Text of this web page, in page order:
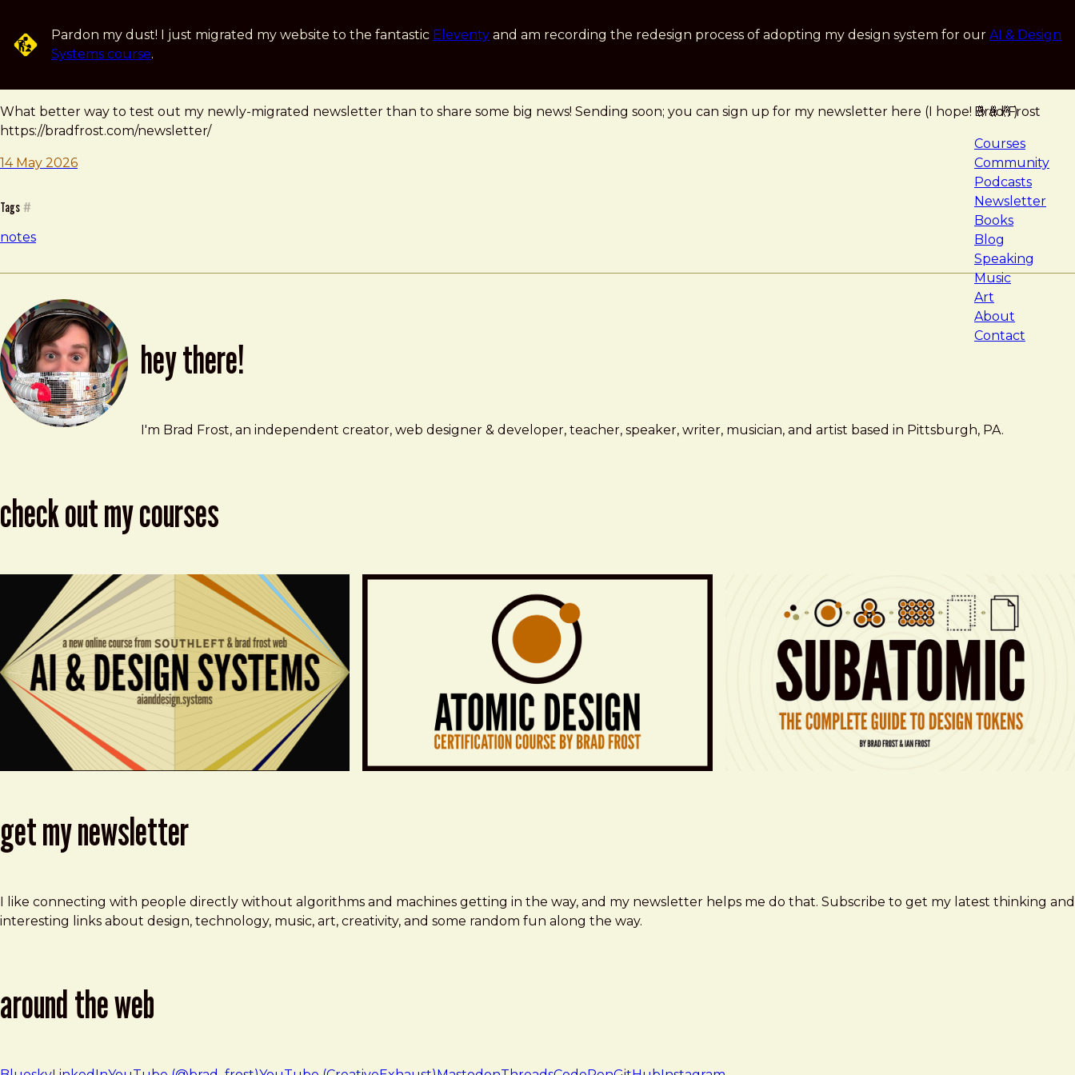
Pardon my dust! I just migrated my website to the fantastic Eleventy and am recording the redesign process of adopting my design system for our AI & Design
Systems course.
Brad Frost
Courses
Community
Podcasts
Newsletter
Books
Blog
Speaking
Music
Art
About
Contact
note — 14 may 2026
Brad Frost
What better way to test out my newly-migrated newsletter than to share some big news! Sending soon; you can sign up for my newsletter here (I hope! 🤞🤞🤞)
https://bradfrost.com/newsletter/
14 May 2026
Tags #
notes
hey there!
Brad Frost
brad@bradfrost.com
I'm Brad Frost, an independent creator, web designer & developer, teacher, speaker, writer, musician, and artist based in Pittsburgh, PA.
check out my courses
get my newsletter
I like connecting with people directly without algorithms and machines getting in the way, and my newsletter helps me do that. Subscribe to get my latest thinking and
interesting links about design, technology, music, art, creativity, and some random fun along the way.
around the web